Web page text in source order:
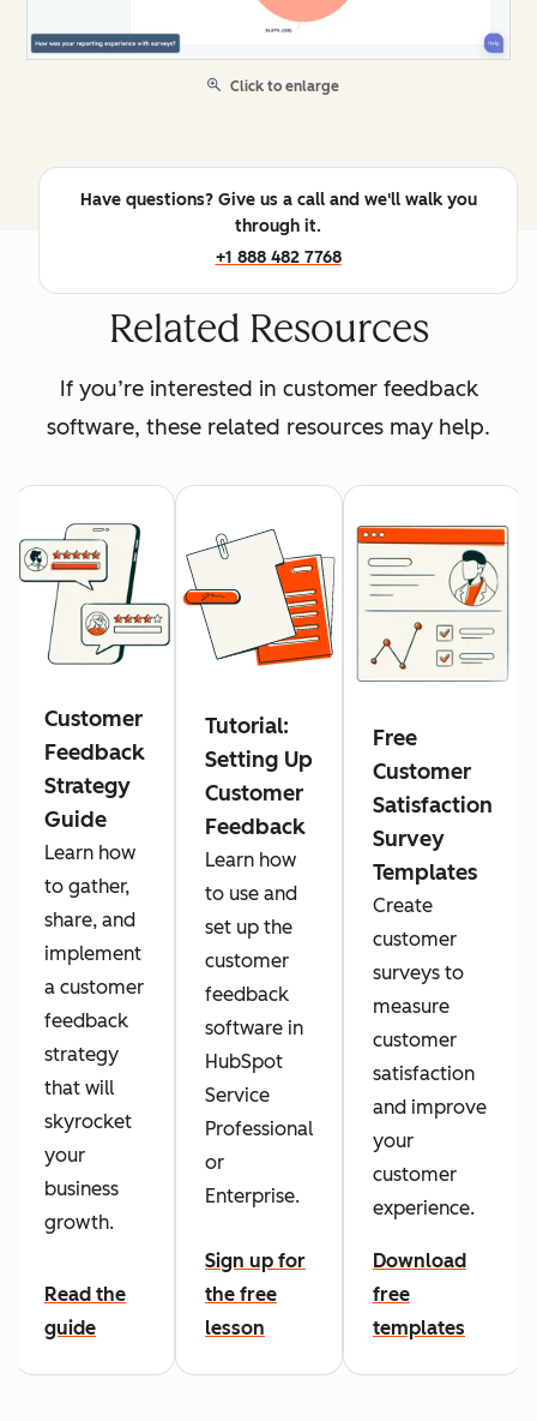
Click to enlarge
Have questions? Give us a call and we'll walk you
through it.
+1 888 482 7768
Related Resources
If you’re interested in customer feedback
software, these related resources may help.
Customer
Feedback
Strategy
Guide
Learn how
to gather,
share, and
implement
a customer
feedback
strategy
that will
skyrocket
your
business
growth.
Read the
guide
Tutorial:
Setting Up
Customer
Feedback
Learn how
to use and
set up the
customer
feedback
software in
HubSpot
Service
Professional
or
Enterprise.
Sign up for
the free
lesson
Free
Customer
Satisfaction
Survey
Templates
Create
customer
surveys to
measure
customer
satisfaction
and improve
your
customer
experience.
Download
free
templates